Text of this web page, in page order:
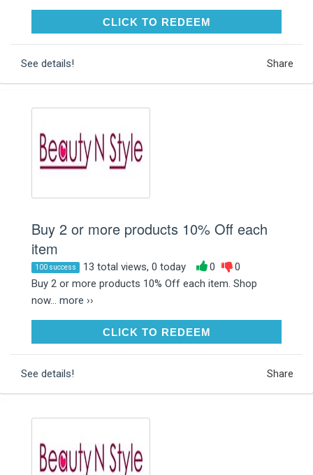
CLICK TO REDEEMCLICK TO REDEEM
See details! Share
Buy 2 or more products 10% Off each
item
100 success 13 total views, 0 today 0
0
Buy 2 or more products 10% Off each item. Shop
now... more ››
CLICK TO REDEEMCLICK TO REDEEM
See details! Share